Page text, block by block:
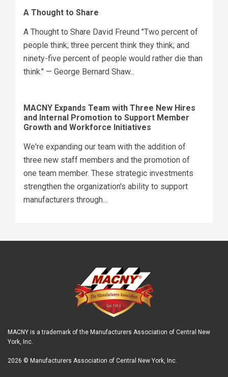
A Thought to Share
A Thought to Share David Freund "Two percent of
people think; three percent think they think; and
ninety-five percent of people would rather die than
think." — George Bernard Shaw...
MACNY Expands Team with Three New Hires
and Internal Promotion to Support Member
Growth and Workforce Initiatives
We're expanding our team with the addition of
three new staff members and the promotion of
one team member. These strategic investments
strengthen the organization's ability to support
manufacturers through...
MACNY is a trademark of the Manufacturers Association of Central New
York, Inc.
2026 © Manufacturers Association of Central New York, Inc.